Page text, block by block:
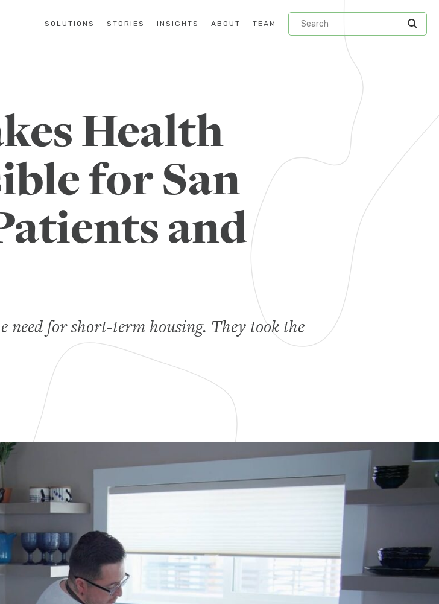
SOLUTIONS STORIES INSIGHTS ABOUT TEAM
Health
for San
and
need for short-term housing. They took the